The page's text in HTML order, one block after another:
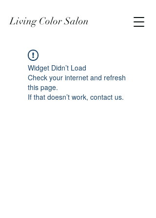
Living Color Salon
Widget Didn’t Load
Check your internet and refresh
this page.
If that doesn’t work, contact us.